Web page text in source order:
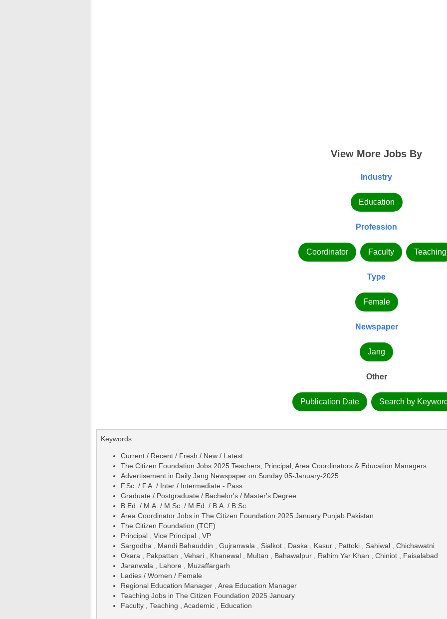
View More Jobs By
Industry
Education
Profession
Coordinator Faculty Teaching
Type
Female
Newspaper
Jang
Other
Publication Date Search by
Keywords:
Current / Recent / Fresh / New / Latest
The Citizen Foundation Jobs 2025 Teachers, Principal, Area Coordinators & Education Managers
Advertisement in Daily Jang Newspaper on Sunday 05-January-2025
F.Sc. / F.A. / Inter / Intermediate - Pass
Graduate / Postgraduate / Bachelor's / Master's Degree
B.Ed. / M.A. / M.Sc. / M.Ed. / B.A. / B.Sc.
Area Coordinator Jobs in The Citizen Foundation 2025 January Punjab Pakistan
The Citizen Foundation (TCF)
Principal , Vice Principal , VP
Sargodha , Mandi Bahauddin , Gujranwala , Sialkot , Daska , Kasur , Pattoki , Sahiwal , Chichawatni
Okara , Pakpattan , Vehari , Khanewal , Multan , Bahawalpur , Rahim Yar Khan , Chiniot , Faisalabad
Jaranwala , Lahore , Muzaffargarh
Ladies / Women / Female
Regional Education Manager , Area Education Manager
Teaching Jobs in The Citizen Foundation 2025 January
Faculty , Teaching , Academic , Education